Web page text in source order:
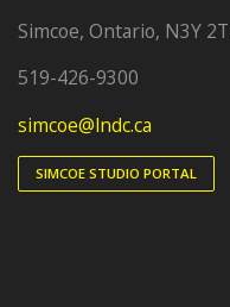
Simcoe, Ontario, N3Y
519-426-9300
simcoe@lndc.ca
SIMCOE STUDIO PORTAL